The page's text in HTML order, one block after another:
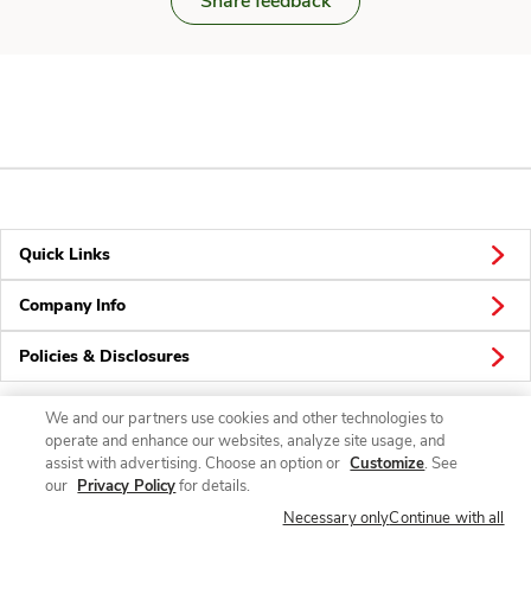
Quick Links
Company Info
Policies & Disclosures
Connect
We and our partners use cookies and other technologies to
operate and enhance our websites, analyze site usage, and
assist with advertising. Choose an option or Customize. See
our Privacy Policyfor details.
Necessary onlyContinue with all